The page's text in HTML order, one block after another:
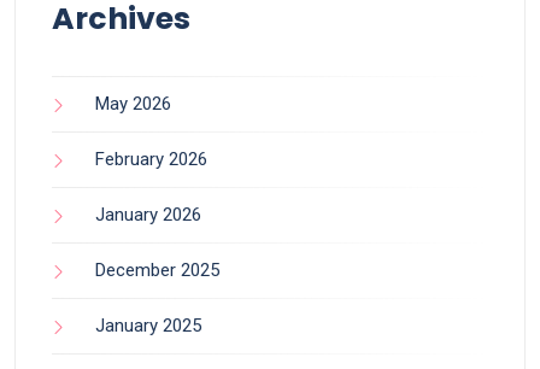
Archives
May 2026
February 2026
January 2026
December 2025
January 2025